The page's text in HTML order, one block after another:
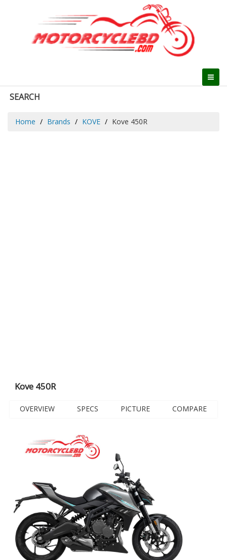
SEARCH
Home Brands KOVE Kove 450R
Kove 450R
OVERVIEW SPECS PICTURE COMPARE